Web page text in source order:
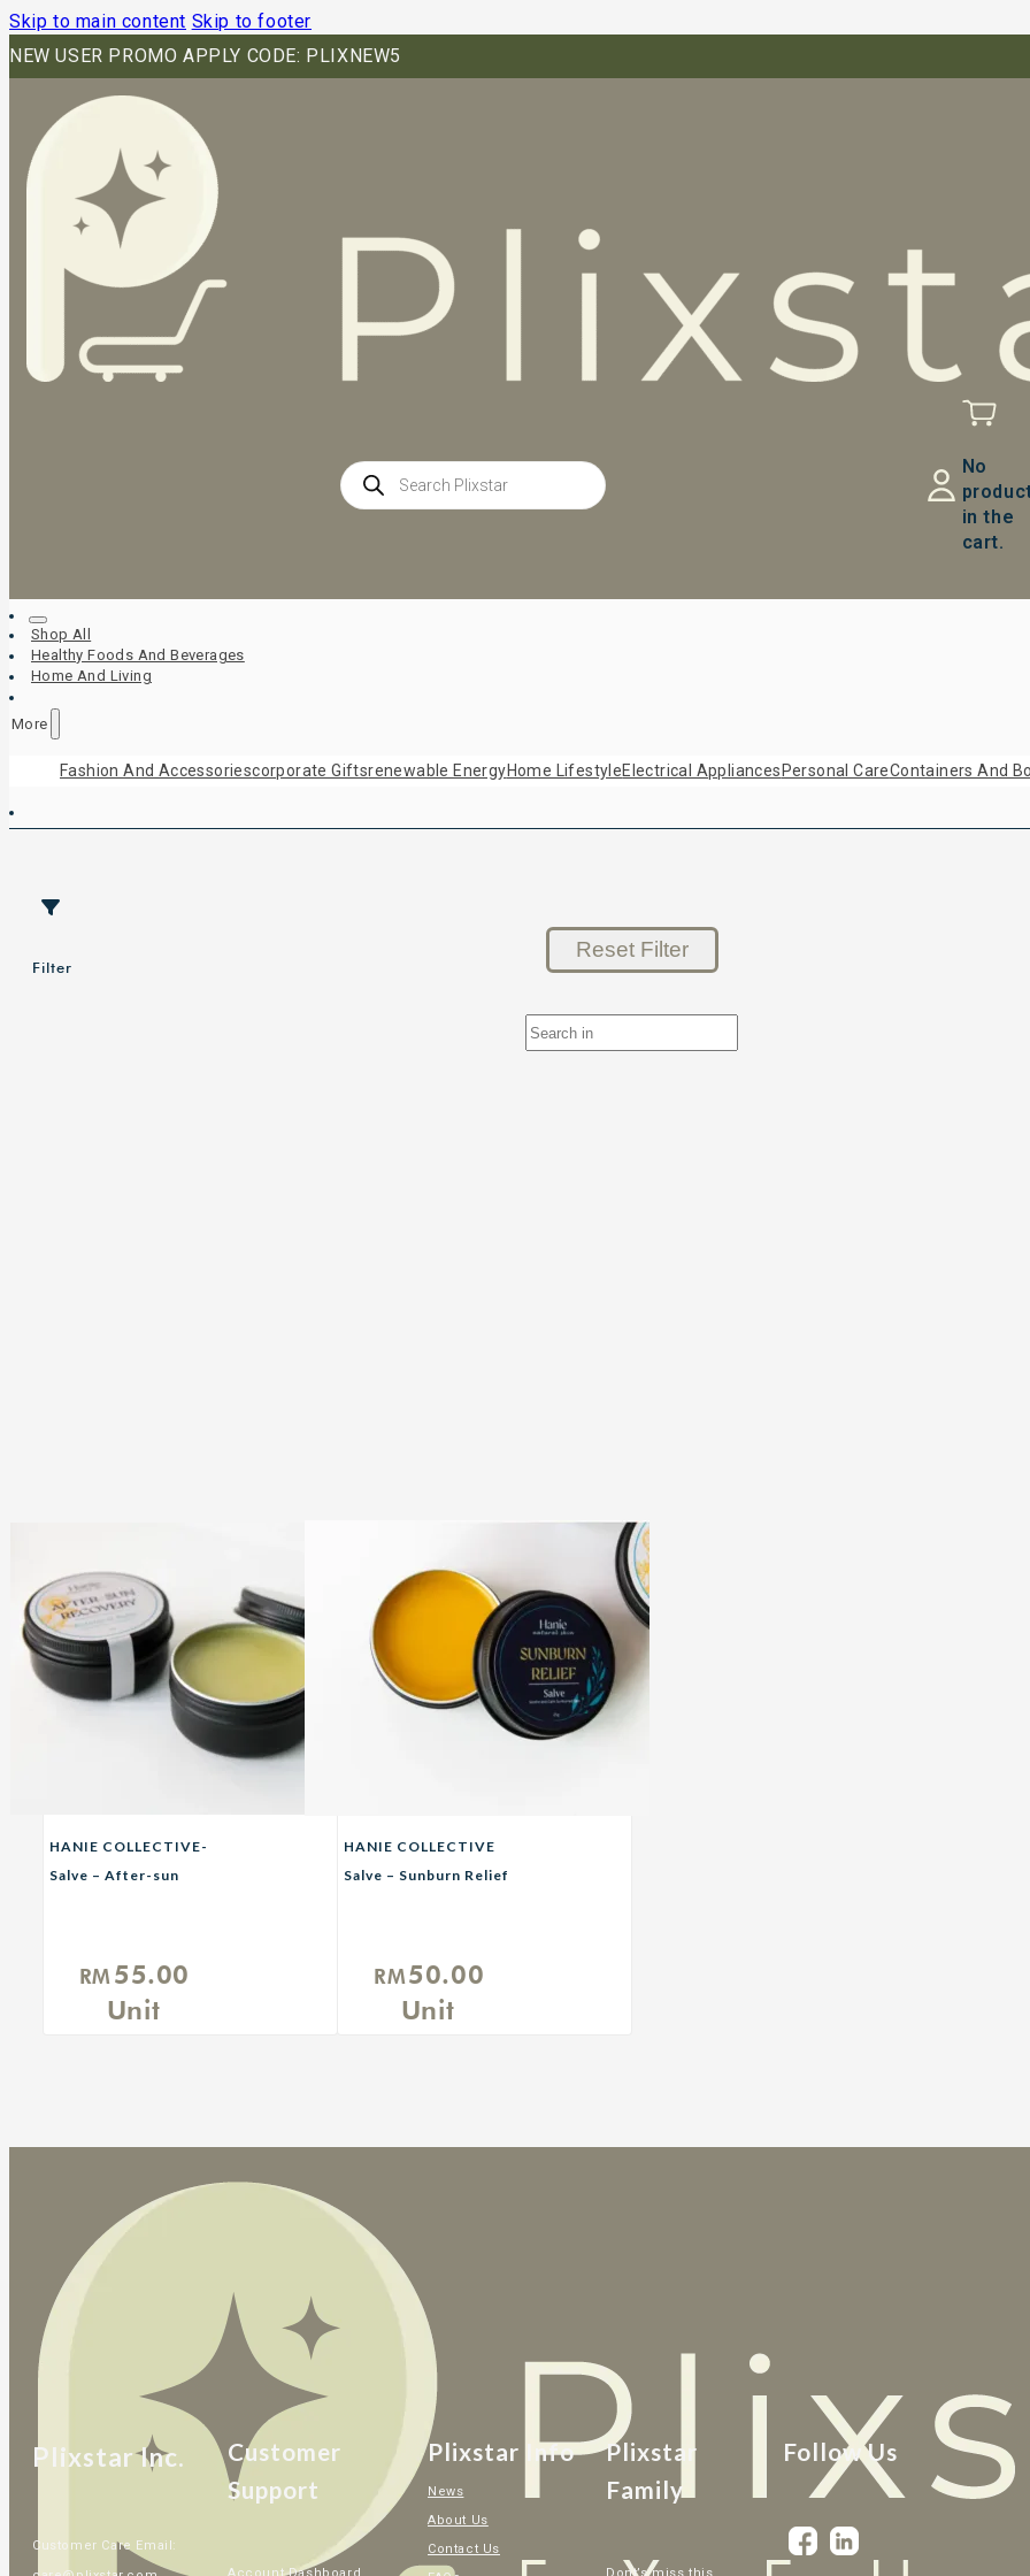
Skip to main content Skip to footer
NEW USER PROMO APPLY CODE: PLIXNEW5
Products
search
No
in the
cart.
Shop All
Healthy Foods And Beverages
Home And Living
More
Fashion And AccessoriesCorporate GiftsRenewable EnergyHome LifestyleElectrical Appliances Personal CareContainers And
Filter
Reset Filter
HANIE COLLECTIVE-
Salve – After-sun
RM55.00
Unit
HANIE COLLECTIVE
Salve – Sunburn Relief
RM50.00
Unit
Plixstar Inc.
Customer Care Email:
Customer
Support
Account Dashboard
Plixstar Info
News
About Us
Contact Us
Plixstar
Family
Dont’s miss this
Follow Us